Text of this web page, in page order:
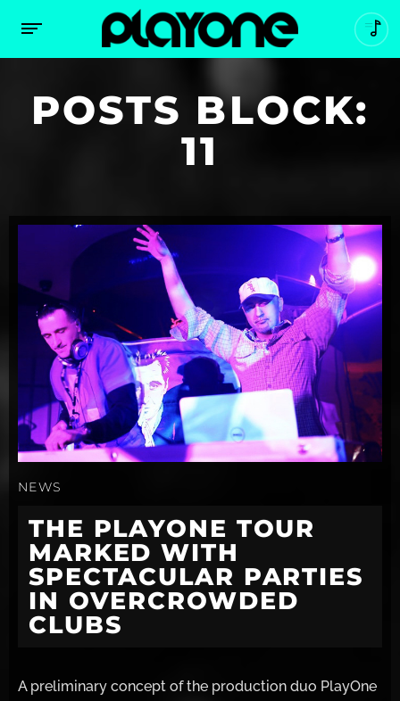
POSTS BLOCK:
11
NEWS
THE PLAYONE TOUR
MARKED WITH
SPECTACULAR PARTIES
IN OVERCROWDED
CLUBS
A preliminary concept of the production duo PlayOne